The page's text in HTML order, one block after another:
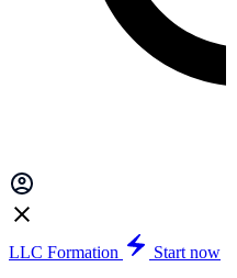
LLC Formation
Start now